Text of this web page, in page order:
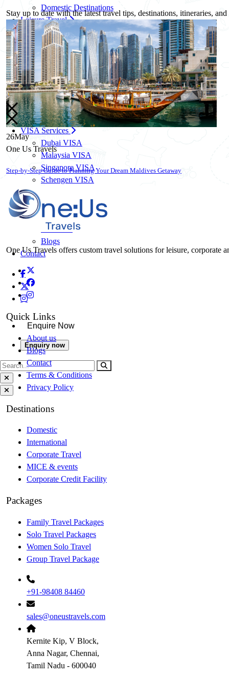
Domestic Destinations
Leisure Travel
Family Travel Packages
Solo Travel Packages
Women Solo Travel
Group Travel Packages
Corporate Travel
Corporate Travel Management
MICE & Events
Corporate Credit Facility
VISA Services
Dubai VISA
Malaysia VISA
Singapore VISA
Schengen VISA
US VISA
Know More
About Us
Blogs
Contact
Enquire Now
Enquiry now
Stay up to date with the latest travel tips, destinations, itineraries,
26May
One Us Travels
10 Essential Travel Safety Tips for Your Next International Vacation
One Us Travels offers custom travel solutions for leisure, corporate
Quick Links
About us
Blogs
Contact
Terms & Conditions
Privacy Policy
Destinations
Domestic
International
Corporate Travel
MICE & events
Corporate Credit Facility
Packages
Family Travel Packages
Solo Travel Packages
Women Solo Travel
Group Travel Package
+91-98408 84460
sales@oneustravels.com
Kernite Kip, V Block,
Anna Nagar, Chennai,
Tamil Nadu - 600040